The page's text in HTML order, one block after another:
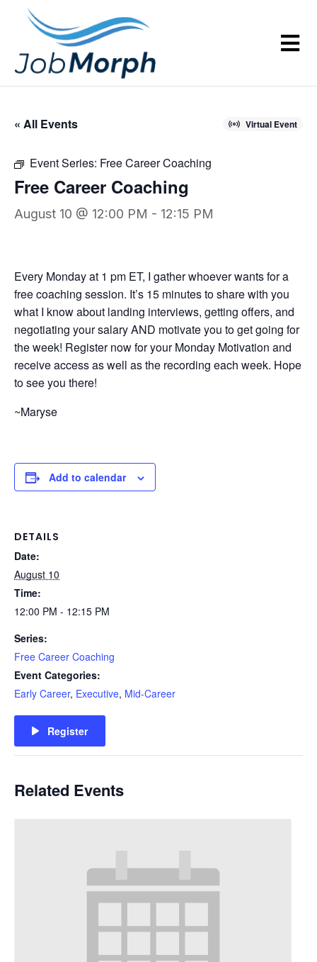
« All Events Virtual Event
Event Series: Free Career Coaching
Free Career Coaching
August 10 @ 12:00 PM - 12:15 PM
Every Monday at 1 pm ET, I gather whoever wants for a
free coaching session. It’s 15 minutes to share with you
what I know about landing interviews, getting offers, and
negotiating your salary AND motivate you to get going for
the week! Register now for your Monday Motivation and
receive access as well as the recording each week. Hope
to see you there!
~Maryse
Add to calendar
DETAILS
Date:
August 10
Time:
12:00 PM - 12:15 PM
Series:
Free Career Coaching
Event Categories:
Early Career, Executive, Mid-Career
Register
Related Events